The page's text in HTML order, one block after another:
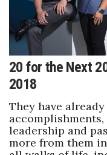
Movers Makers
Awards Store
About
Advertise with us
20 for the Next
2018
They have
leadership and
more from them